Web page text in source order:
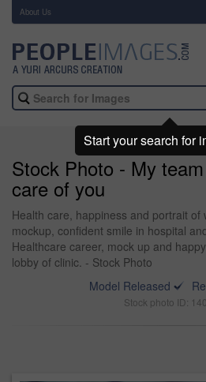
About Us
Stock Photo - My
care of you
Health care, happiness and portrait of
mockup, confident smile in hospital
Healthcare career, mock up and
lobby of clinic. - Stock Photo
Model Released
Stock photo ID:
Start your search for